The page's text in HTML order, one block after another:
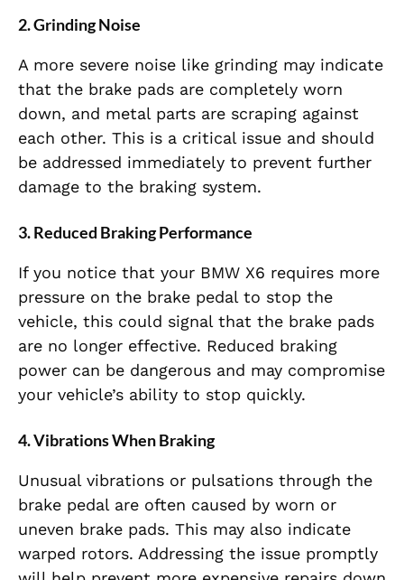
2.Grinding Noise
A more severe noise like grinding may indicate
that the brake pads are completely worn
down, and metal parts are scraping against
each other. This is a critical issue and should
be addressed immediately to prevent further
damage to the braking system.
3.Reduced Braking Performance
If you notice that your BMW X6 requires more
pressure on the brake pedal to stop the
vehicle, this could signal that the brake pads
are no longer effective. Reduced braking
power can be dangerous and may compromise
your vehicle’s ability to stop quickly.
4.Vibrations When Braking
Unusual vibrations or pulsations through the
brake pedal are often caused by worn or
uneven brake pads. This may also indicate
warped rotors. Addressing the issue promptly